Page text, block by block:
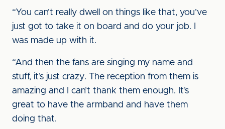
“You can’t really dwell on things like that, you’ve
just got to take it on board and do your job. I
was made up with it.
“And then the fans are singing my name and
stuff, it’s just crazy. The reception from them is
amazing and I can’t thank them enough. It’s
great to have the armband and have them
doing that.